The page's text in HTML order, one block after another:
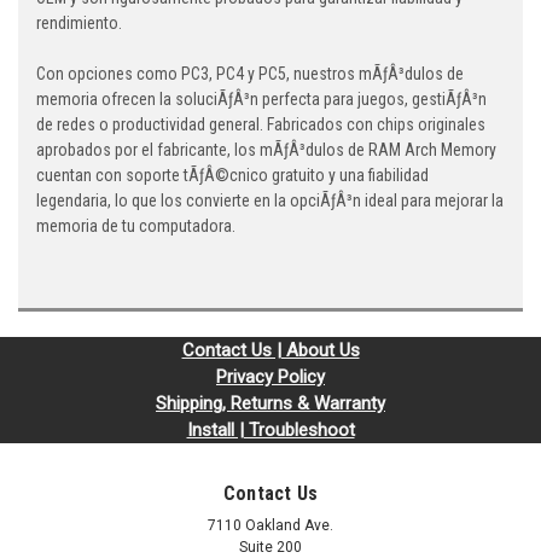
rendimiento.
Con opciones como PC3, PC4 y PC5, nuestros mÃƒÂ³dulos de
memoria ofrecen la soluciÃƒÂ³n perfecta para juegos, gestiÃƒÂ³n
de redes o productividad general. Fabricados con chips originales
aprobados por el fabricante, los mÃƒÂ³dulos de RAM Arch Memory
cuentan con soporte tÃƒÂ©cnico gratuito y una fiabilidad
legendaria, lo que los convierte en la opciÃƒÂ³n ideal para mejorar la
memoria de tu computadora.
Contact Us | About Us
Privacy Policy
Shipping, Returns & Warranty
Install | Troubleshoot
Contact Us
7110 Oakland Ave.
Suite 200